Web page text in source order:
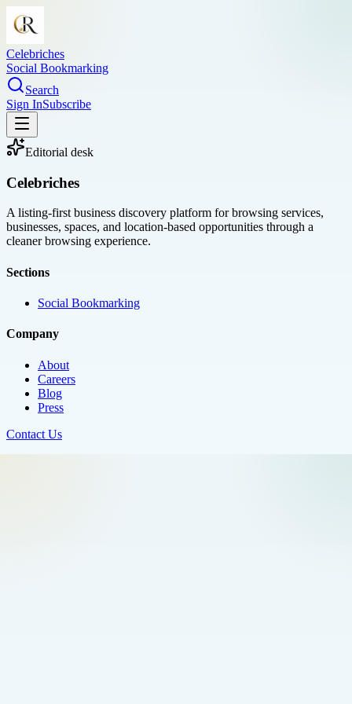
Celebriches
Social Bookmarking
Search
Sign InSubscribe
Editorial desk
Celebriches
A listing-first business discovery platform for browsing services,
businesses, spaces, and location-based opportunities through a
cleaner browsing experience.
Sections
Social Bookmarking
Company
About
Careers
Blog
Press
Contact Us